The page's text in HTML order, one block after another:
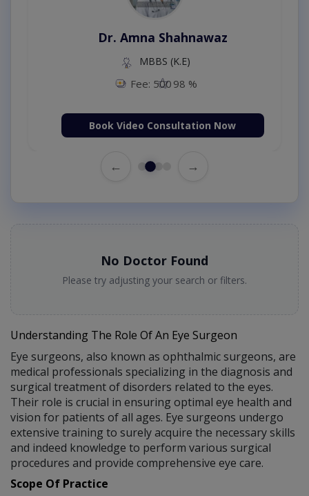
Dr. Amna Shahnawaz
MBBS (K.E)
Fee: 500 98 %
Book Video Consultation Now
← →
No Doctor Found
Please try adjusting your search or filters.
Understanding The Role Of An Eye Surgeon
Eye surgeons, also known as ophthalmic surgeons, are
medical professionals specializing in the diagnosis and
surgical treatment of disorders related to the eyes.
Their role is crucial in ensuring optimal eye health and
vision for patients of all ages. Eye surgeons undergo
extensive training to surely acquire the necessary skills
and indeed knowledge to perform various surgical
procedures and provide comprehensive eye care.
Scope Of Practice